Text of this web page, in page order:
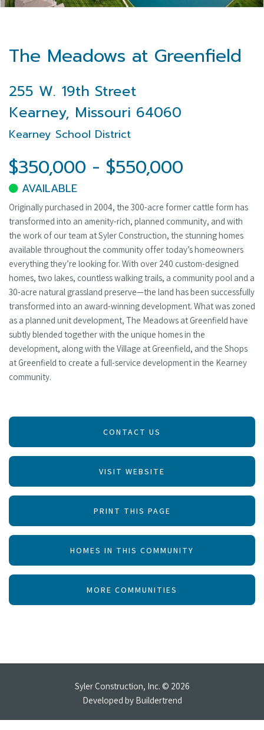
The Meadows at Greenfield
255 W. 19th Street
Kearney, Missouri 64060
Kearney School District
$350,000 - $550,000
AVAILABLE
Originally purchased in 2004, the 300-acre former cattle form has
transformed into an amenity-rich, planned community, and with
the work of our team at Syler Construction, the stunning homes
available throughout the community offer today’s homeowners
everything they’re looking for. With over 240 custom-designed
homes, two lakes, countless walking trails, a community pool and a
30-acre natural grassland preserve—the land has been successfully
transformed into an award-winning development. What was zoned
as a planned unit development, The Meadows at Greenfield have
subtly blended together with the unique homes in the
development, along with the Village at Greenfield, and the Shops
at Greenfield to create a full-service development in the Kearney
community.
CONTACT US
VISIT WEBSITE
PRINT THIS PAGE
HOMES IN THIS COMMUNITY
MORE COMMUNITIES
Syler Construction, Inc. © 2026
Developed by Buildertrend